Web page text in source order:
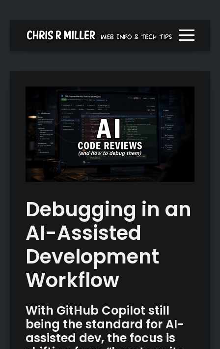
Menu
Debugging in an
AI-Assisted
Development
Workflow
With GitHub Copilot still
being the standard for AI-
assisted dev, the focus is